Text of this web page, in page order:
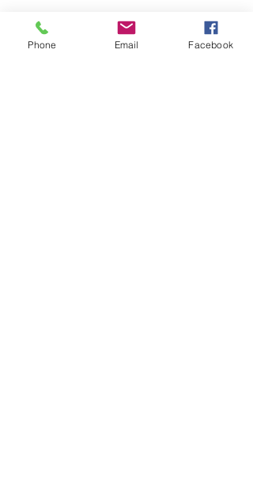
Phone Email Facebook